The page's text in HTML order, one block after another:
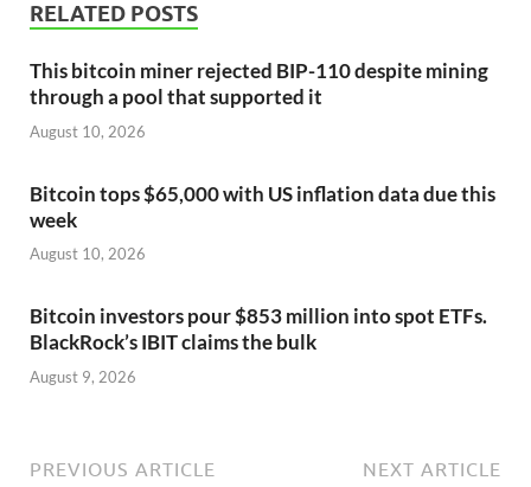
RELATED POSTS
This bitcoin miner rejected BIP-110 despite mining
through a pool that supported it
August 10, 2026
Bitcoin tops $65,000 with US inflation data due this
week
August 10, 2026
Bitcoin investors pour $853 million into spot ETFs.
BlackRock’s IBIT claims the bulk
August 9, 2026
PREVIOUS ARTICLE NEXT ARTICLE